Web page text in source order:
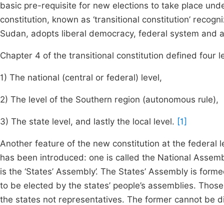
basic pre-requisite for new elections to take place
constitution, known as ‘transitional constitution’
Sudan, adopts liberal democracy, federal system and
Chapter 4 of the transitional constitution defined four
1) The national (central or federal) level,
2) The level of the Southern region (autonomous rule),
3) The state level, and lastly the local level. [1]
Another feature of the new constitution at the federal
has been introduced: one is called the National
is the ‘States’ Assembly’. The States’ Assembly is
to be elected by the states’ people’s assemblies.
the states not representatives. The former cannot be